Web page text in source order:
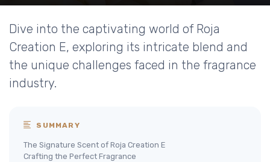
Dive into the captivating world of Roja
Creation E, exploring its intricate blend and
the unique challenges faced in the fragrance
industry.
SUMMARY
The Signature Scent of Roja Creation E
Crafting the Perfect Fragrance